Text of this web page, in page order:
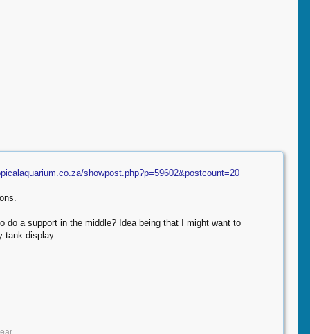
showpost.php?p=59602&postcount=20
a support in the middle? Idea being that I might want to
tank display.